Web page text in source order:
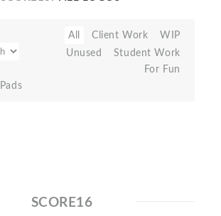
Pads
All Client Work
WIP
Unused
Student Work
For Fun
SCORE16